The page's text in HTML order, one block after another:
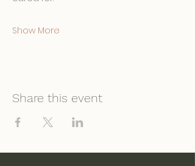
Show More
Share this event